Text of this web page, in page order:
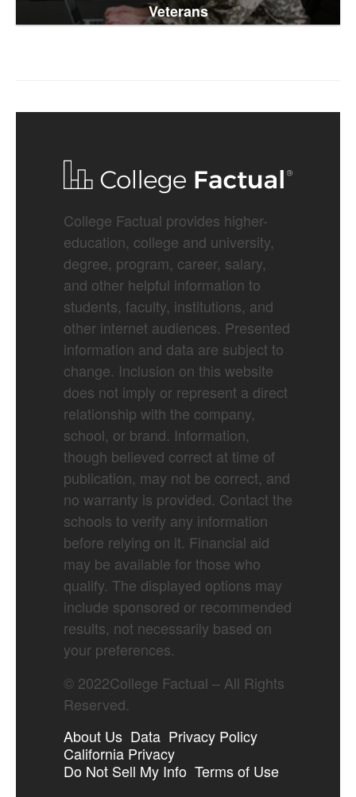
Veterans
College Factual provides higher-
education, college and university,
degree, program, career, salary,
and other helpful information to
students, faculty, institutions, and
other internet audiences. Presented
information and data are subject to
change. Inclusion on this website
does not imply or represent a direct
relationship with the company,
school, or brand. Information,
though believed correct at time of
publication, may not be correct, and
no warranty is provided. Contact the
schools to verify any information
before relying on it. Financial aid
may be available for those who
qualify. The displayed options may
include sponsored or recommended
results, not necessarily based on
your preferences.
© 2022College Factual – All Rights
Reserved.
About Us Data Privacy Policy
California Privacy
Do Not Sell My Info Terms of Use